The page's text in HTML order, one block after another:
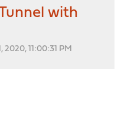
with
11:00:31 PM